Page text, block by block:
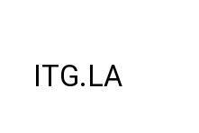
ITG.LA